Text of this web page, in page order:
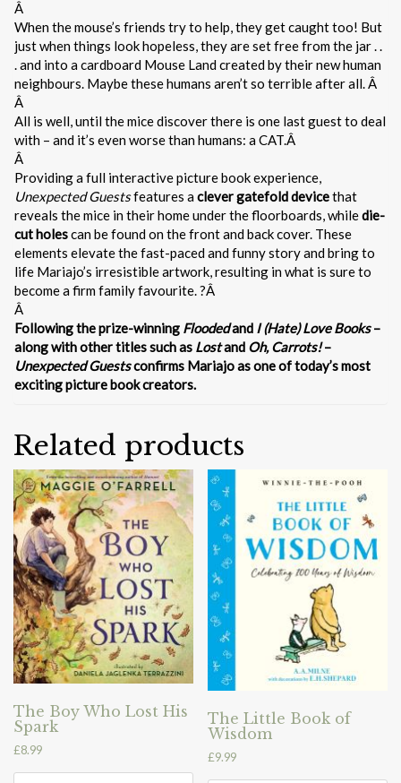
Â
When the mouse’s friends try to help, they get caught too! But
just when things look hopeless, they are set free from the jar . .
. and into a cardboard Mouse Land created by their new human
neighbours. Maybe these humans aren’t so terrible after all. Â
Â
All is well, until the mice discover there is one last guest to deal
with – and it’s even worse than humans: a CAT.Â
Â
Providing a full interactive picture book experience,
Unexpected Guestsfeatures aclever gatefold devicethat
reveals the mice in their home under the floorboards, whiledie-
cut holescan be found on the front and back cover. These
elements elevate the fast-paced and funny story and bring to
life Mariajo’s irresistible artwork, resulting in what is sure to
become a firm family favourite. ?Â
Â
Following the prize-winning Floodedand I (Hate) Love Books–
along with other titles such as Lostand Oh, Carrots!–
Unexpected Guestsconfirms Mariajo as one of today’s most
exciting picture book creators.
Related products
The Boy Who Lost His
Spark
£8.99
The Little Book of
Wisdom
£9.99